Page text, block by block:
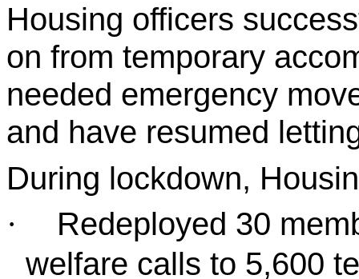
Housing officers
on from temporary
needed emergency
and have resumed
During lockdown,
·
Redeployed 30
welfare calls to 5,600